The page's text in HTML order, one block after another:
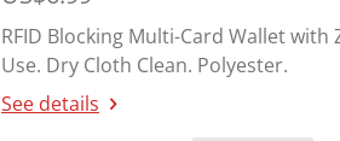
RFID Blocking Multi-Card Wallet
Use. Dry Cloth Clean. Polyester.
See details